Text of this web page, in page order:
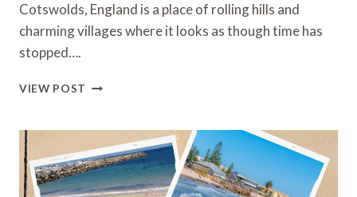
Cotswolds, England is a place of rolling hills and
charming villages where it looks as though time has
stopped….
VIEW POST COTSWOLDS
ULTIMATE
GUIDE
BEFORE
YOU